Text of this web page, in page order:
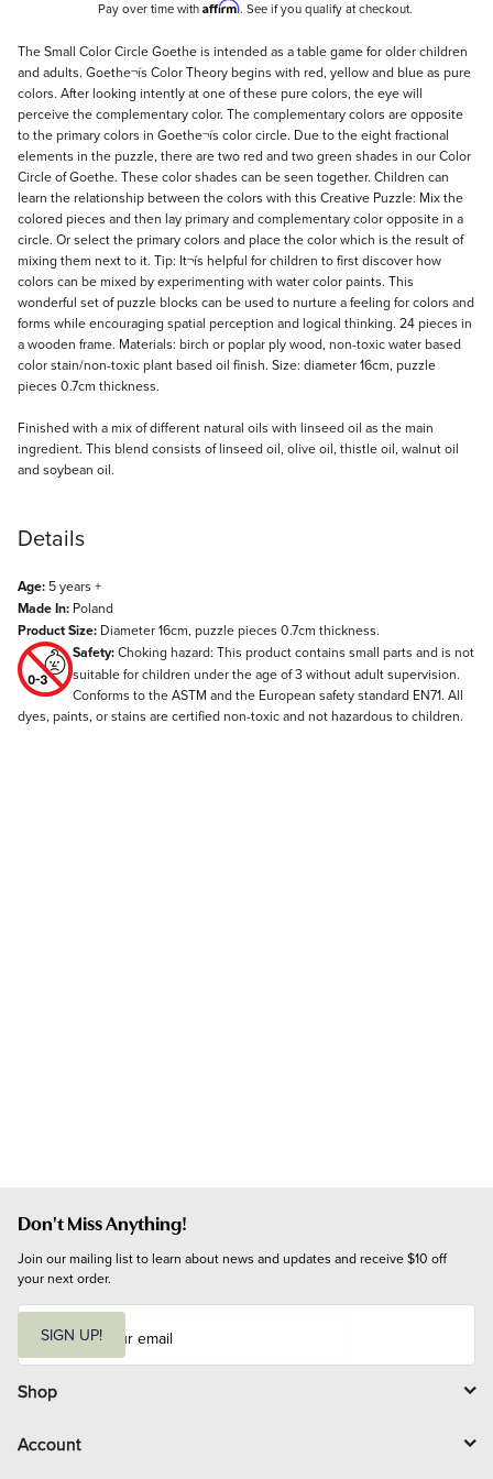
Pay over time with Affirm. See if you qualify at checkout.
Description
The Small Color Circle Goethe is intended as a table game for older children
and adults. Goethe¬ís Color Theory begins with red, yellow and blue as pure
colors. After looking intently at one of these pure colors, the eye will
perceive the complementary color. The complementary colors are opposite
to the primary colors in Goethe¬ís color circle. Due to the eight fractional
elements in the puzzle, there are two red and two green shades in our Color
Circle of Goethe. These color shades can be seen together. Children can
learn the relationship between the colors with this Creative Puzzle: Mix the
colored pieces and then lay primary and complementary color opposite in a
circle. Or select the primary colors and place the color which is the result of
mixing them next to it. Tip: It¬ís helpful for children to first discover how
colors can be mixed by experimenting with water color paints. This
wonderful set of puzzle blocks can be used to nurture a feeling for colors and
forms while encouraging spatial perception and logical thinking. 24 pieces in
a wooden frame. Materials: birch or poplar ply wood, non-toxic water based
color stain/non-toxic plant based oil finish. Size: diameter 16cm, puzzle
pieces 0.7cm thickness.
Finished with a mix of different natural oils with linseed oil as the main
ingredient. This blend consists of linseed oil, olive oil, thistle oil, walnut oil
and soybean oil.
Details
Age: 5 years +
Made In: Poland
Product Size: Diameter 16cm, puzzle pieces 0.7cm thickness.
Safety:Choking hazard: This product contains small parts and is not
suitable for children under the age of 3 without adult supervision.
Conforms to the ASTM and the European safety standard EN71. All
dyes, paints, or stains are certified non-toxic and not hazardous to children.
Don't Miss Anything!
Join our mailing list to learn about news and updates and receive $10 off
your next order.
i
l
SIGN UP!
Shop
Account